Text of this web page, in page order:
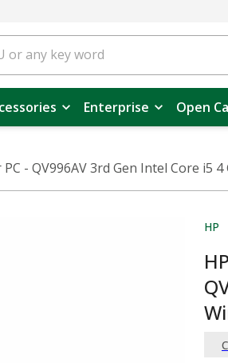
Enterprise Open
- QV996AV 3rd Gen Intel Core i5
HP